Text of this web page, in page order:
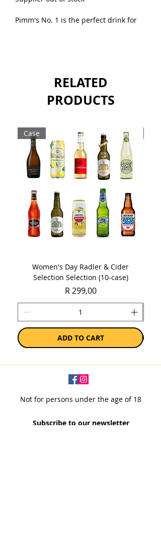
Pimm's No. 1 is the perfect drink for
Sold as a single 750ml bottle.
RELATED
PRODUCTS
Case
Women's Day Radler & Cider
Selection Selection (10-case)
Price
R 299,00
ADD TO CART
Not for persons under the age of 18
Subscribe to our newsletter